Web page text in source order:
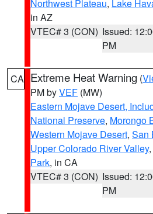
Northwest Plateau, Lake
in AZ
VTEC# 3 (CON) Issued:
PM
CA Extreme Heat Warning (
PM byVEF (MW)
Eastern Mojave Desert,
National Preserve, Morongo
Western Mojave Desert, San
Upper Colorado River Valley,
Park, in CA
VTEC# 3 (CON) Issued:
PM